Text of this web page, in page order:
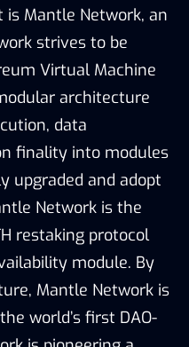
is Mantle Network, an
strives to be
Virtual Machine
architecture
data
finality into modules
upgraded and adopt
Network is the
restaking protocol
module. By
Mantle Network is
world’s first DAO-